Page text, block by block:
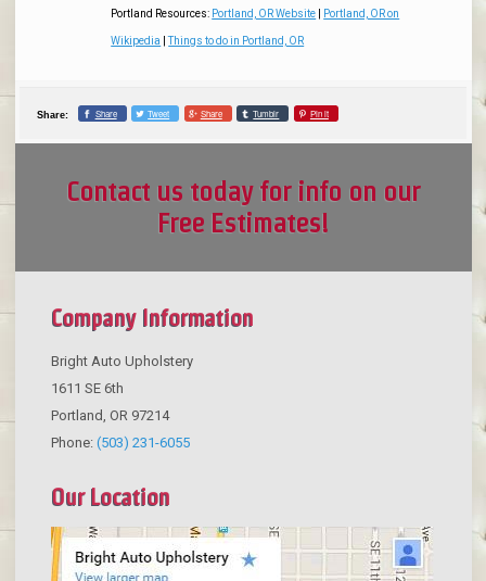
Portland Resources: Portland, OR Website Portland, OR on
Wikipedia |Things to do in Portland, OR
Share: Share Tweet Share Tumblr Pin it
Contact us today for info on our
Free Estimates!
Company Information
Bright Auto Upholstery
1611 SE 6th
Portland OR 97214
Phone: (503) 231-6055
Our Location